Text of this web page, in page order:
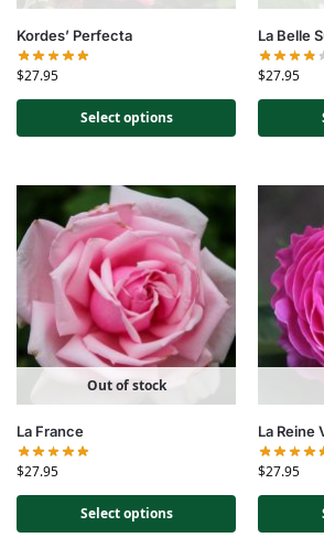
Kordes’ Perfecta
$27.95
Select options
La Belle
$27.95
Out of stock
La France
$27.95
Select options
La Reine
$27.95